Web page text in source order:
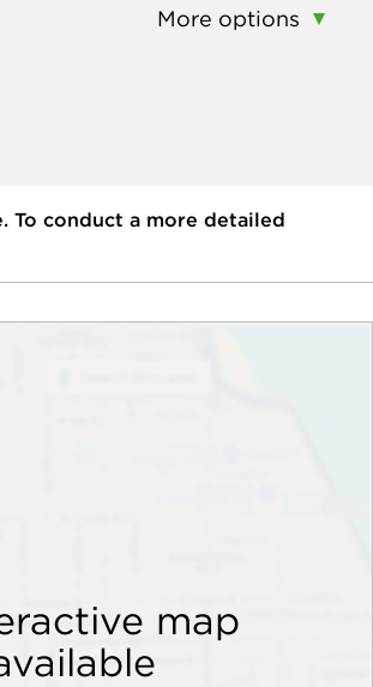
More options
To conduct a more detailed
map